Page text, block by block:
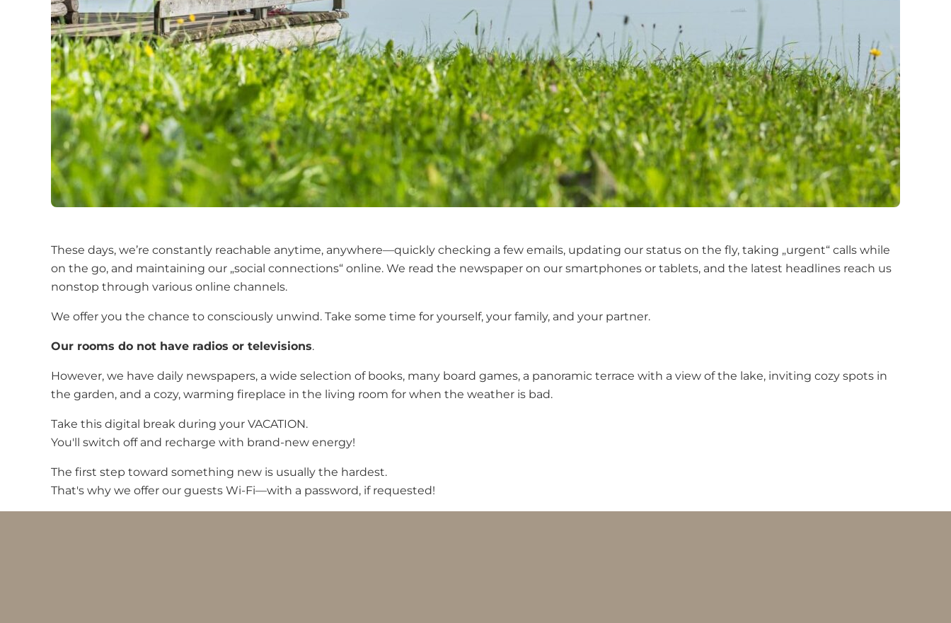
These days, we’re constantly reachable anytime, anywhere—quickly checking a few emails, updating our status on the fly, taking „urgent“ calls while
on the go, and maintaining our „social connections“ online. We read the newspaper on our smartphones or tablets, and the latest headlines reach us
nonstop through various online channels.
We offer you the chance to consciously unwind. Take some time for yourself, your family, and your partner.
Our rooms do not have radios or televisions.
However, we have daily newspapers, a wide selection of books, many board games, a panoramic terrace with a view of the lake, inviting cozy spots in
the garden, and a cozy, warming fireplace in the living room for when the weather is bad.
Take this digital break during your VACATION.
You'll switch off and recharge with brand-new energy!
The first step toward something new is usually the hardest.
That's why we offer our guests Wi-Fi—with a password, if requested!